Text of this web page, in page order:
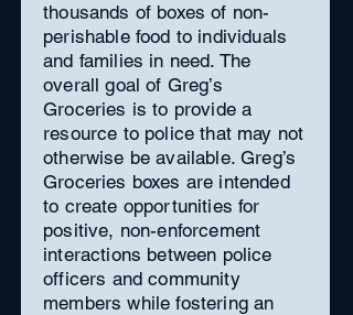
thousands of boxes of non-
perishable food to individuals
and families in need. The
overall goal of Greg’s
Groceries is to provide a
resource to police that may not
otherwise be available. Greg’s
Groceries boxes are intended
to create opportunities for
positive, non-enforcement
interactions between police
officers and community
members while fostering an